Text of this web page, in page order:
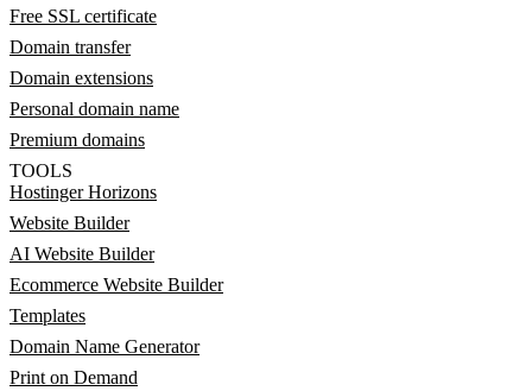
Free SSL certificate
Domain transfer
Domain extensions
Personal domain name
Premium domains
TOOLS
Hostinger Horizons
Website Builder
AI Website Builder
Ecommerce Website Builder
Templates
Domain Name Generator
Print on Demand